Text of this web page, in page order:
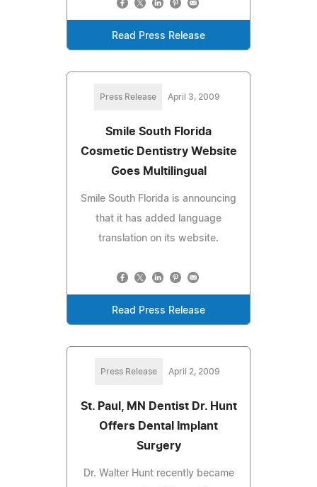
Read Press Release
Press Release April 3, 2009
Smile South Florida
Cosmetic Dentistry Website
Goes Multilingual
Smile South Florida is announcing
that it has added language
translation on its website.
Read Press Release
Press Release April 2, 2009
St. Paul, MN Dentist Dr. Hunt
Offers Dental Implant
Surgery
Dr. Walter Hunt recently became